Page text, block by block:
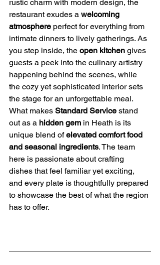
rustic charm with modern design, the
restaurant exudes a welcoming
atmosphere perfect for everything from
intimate dinners to lively gatherings. As
you step inside, the open kitchen gives
guests a peek into the culinary artistry
happening behind the scenes, while
the cozy yet sophisticated interior sets
the stage for an unforgettable meal.
What makes Standard Service stand
out as a hidden gem in Heath is its
unique blend of elevated comfort food
and seasonal ingredients. The team
here is passionate about crafting
dishes that feel familiar yet exciting,
and every plate is thoughtfully prepared
to showcase the best of what the region
has to offer.